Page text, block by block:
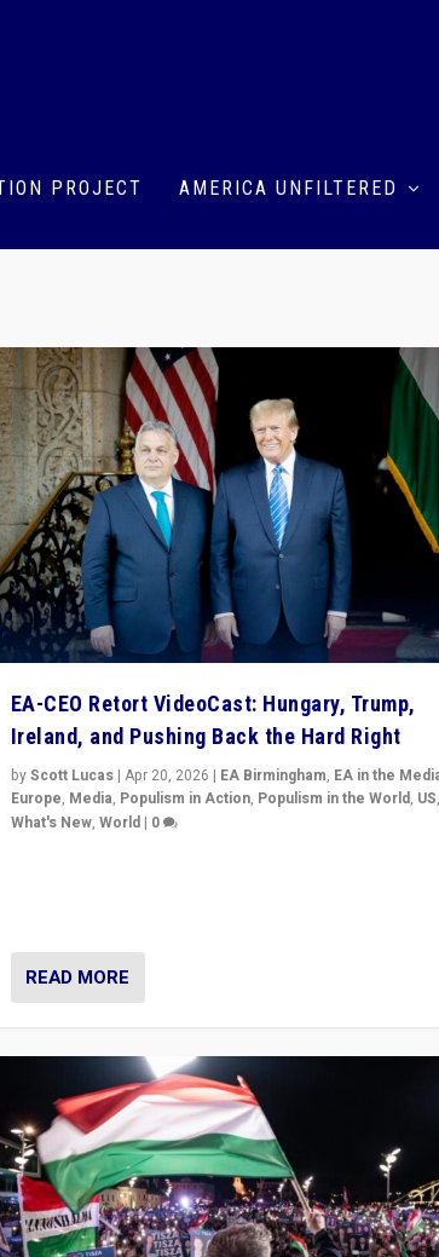
PROJECT AMERICA UNFILTERED
EA-CEO Retort VideoCast: Hungary, Trump,
Ireland, and Pushing Back the Hard Right
byScott Lucas| Apr 20, 2026 | EA Birmingham, EA in the
Europe, Media, Populism in Action, Populism in the World, US,
What's New, World| 0
READ MORE